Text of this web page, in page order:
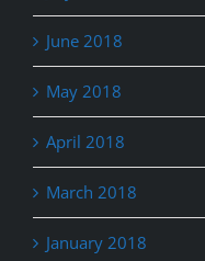
June 2018
May 2018
April 2018
March 2018
January 2018